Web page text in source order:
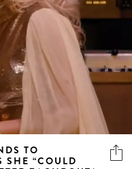
TO
SHE “COULD